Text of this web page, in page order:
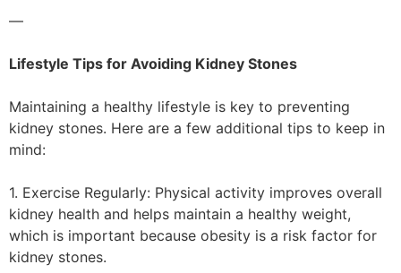
—
Lifestyle Tips for Avoiding Kidney Stones
Maintaining a healthy lifestyle is key to preventing
kidney stones. Here are a few additional tips to keep in
mind:
1. Exercise Regularly: Physical activity improves overall
kidney health and helps maintain a healthy weight,
which is important because obesity is a risk factor for
kidney stones.